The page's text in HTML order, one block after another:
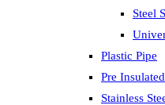
Steel
Plastic Pipe
Pre
Stainless